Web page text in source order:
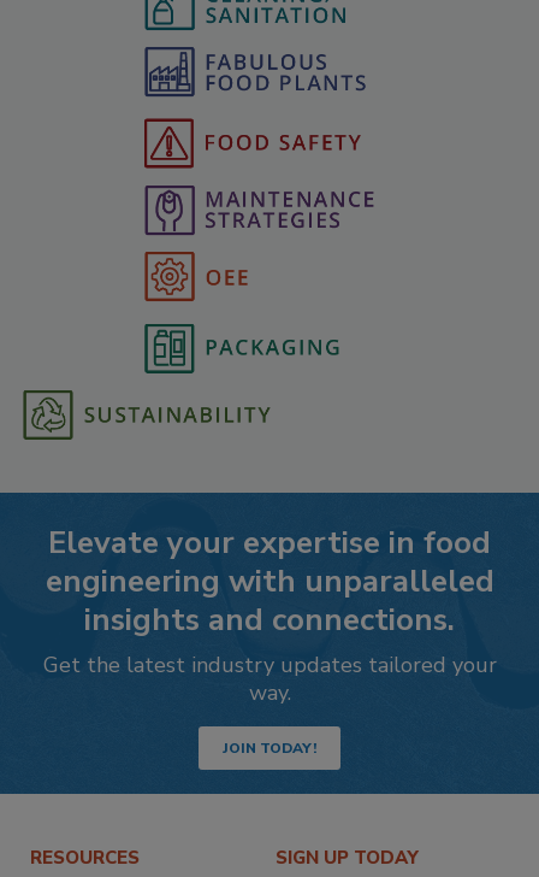
Elevate your expertise in food
engineering with unparalleled
insights and connections.
Get the latest industry updates tailored your
way.
JOIN TODAY!
RESOURCES SIGN UP TODAY